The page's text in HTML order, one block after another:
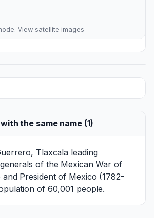
View satellite images
the same name (1)
Tlaxcala leading
of the Mexican War of
and President of Mexico (1782-
of 60,001 people.